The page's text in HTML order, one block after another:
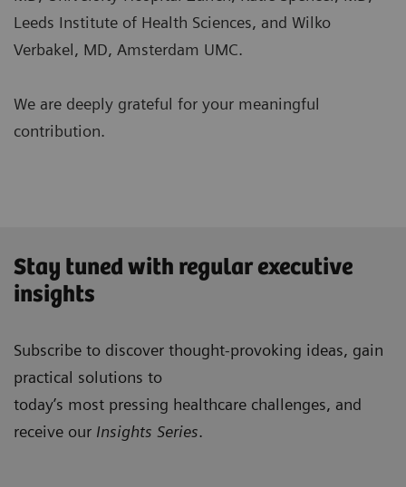
Leeds Institute of Health Sciences, and Wilko
Verbakel, MD, Amsterdam UMC.
We are deeply grateful for your meaningful
contribution.
Stay tuned with regular executive
insights
Subscribe to discover thought-provoking ideas, gain
practical solutions to
today’s most pressing healthcare challenges, and
receive our Insights Series.